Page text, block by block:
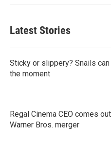
Latest Stories
Sticky or slippery? Snails
the moment
Regal Cinema CEO comes
Warner Bros. merger